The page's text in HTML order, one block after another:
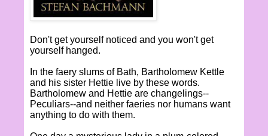
Don't get yourself noticed and you won't get
yourself hanged.
In the faery slums of Bath, Bartholomew Kettle
and his sister Hettie live by these words.
Bartholomew and Hettie are changelings--
Peculiars--and neither faeries nor humans want
anything to do with them.